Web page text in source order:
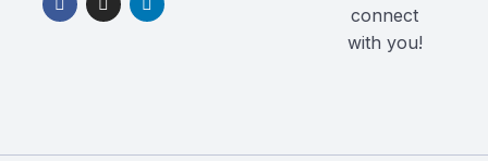
connect
with you!